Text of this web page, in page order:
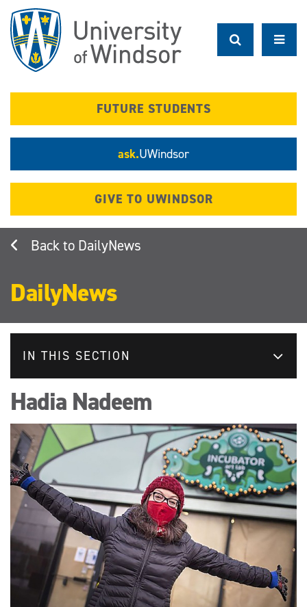
main
content
FUTURE STUDENTS
ask.UWindsor
GIVE TO UWINDSOR
DailyNews
DailyNews
IN THIS SECTION
Hadia Nadeem